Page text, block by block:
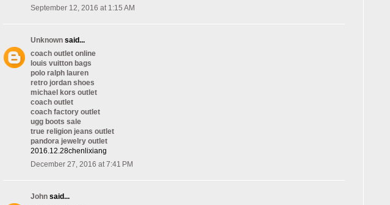
September 12, 2016 at 1:15 AM
Unknown said...
coach outlet online
louis vuitton bags
polo ralph lauren
retro jordan shoes
michael kors outlet
coach outlet
coach factory outlet
ugg boots sale
true religion jeans outlet
pandora jewelry outlet
2016.12.28chenlixiang
December 27, 2016 at 7:41 PM
John said...